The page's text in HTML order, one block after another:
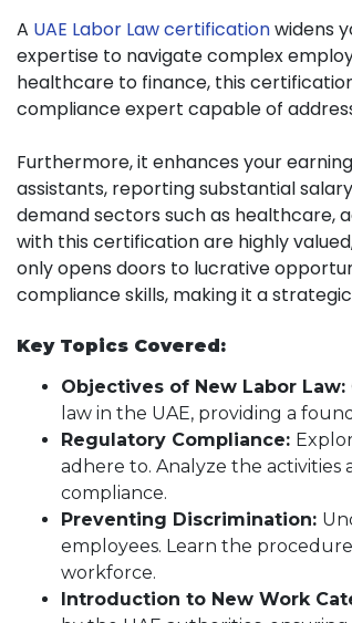
A UAE Labor Law certificationwidens
expertise to navigate complex
healthcare to finance, this
compliance expert capable of
Furthermore, it enhances your
assistants, reporting substantial
demand sectors such as healthcare,
with this certification are highly
only opens doors to lucrative
compliance skills, making it a
Key Topics Covered:
Objectives of New Labor Law:
law in the UAE, providing a
Regulatory Compliance:
adhere to. Analyze the activities
compliance.
Preventing Discrimination:
employees. Learn the
workforce.
Introduction to New Work